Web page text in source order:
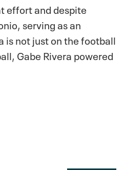
effort and despite
serving as an
is not just on the football
Gabe Rivera powered